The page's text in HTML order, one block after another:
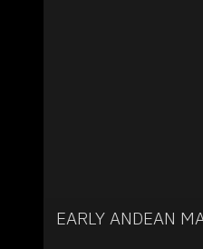
EARLY ANDEAN